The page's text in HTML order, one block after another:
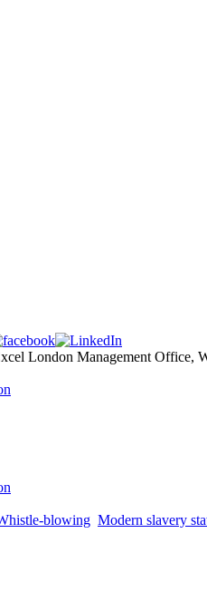
London Management Office,
blowing Modern slavery